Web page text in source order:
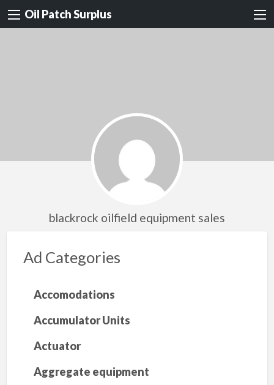
Oil Patch Surplus
blackrock oilfield equipment sales
Ad Categories
Accomodations
Accumulator Units
Actuator
Aggregate equipment